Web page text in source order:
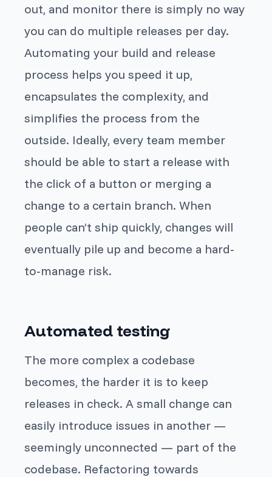
out, and monitor there is simply no way
you can do multiple releases per day.
Automating your build and release
process helps you speed it up,
encapsulates the complexity, and
simplifies the process from the
outside. Ideally, every team member
should be able to start a release with
the click of a button or merging a
change to a certain branch. When
people can’t ship quickly, changes will
eventually pile up and become a hard-
to-manage risk.
Automated testing
The more complex a codebase
becomes, the harder it is to keep
releases in check. A small change can
easily introduce issues in another —
seemingly unconnected — part of the
codebase. Refactoring towards